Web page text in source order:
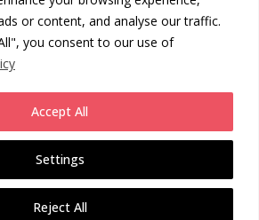
or content, and analyse our traffic.
you consent to our use of
Settings
Reject All
Accept All
Shipping on all orders (3rd party service 2-4
Or upgrade for next day (1-2 WD
next day service (1 WD from
Policy
Privacy Policy
Terms & Conditions
London
2026 - All Rights Reserved.
Daas Design